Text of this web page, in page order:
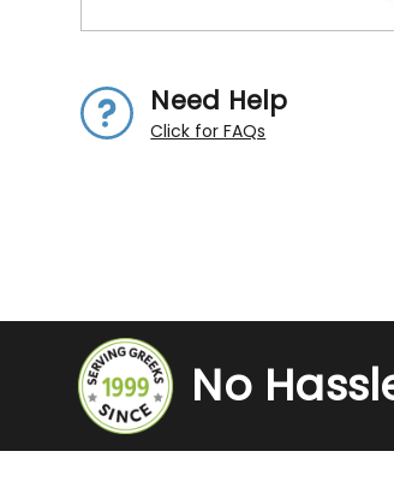
Need Help
Click for FAQs
No